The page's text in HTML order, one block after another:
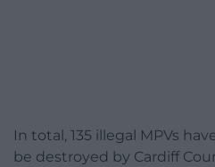
In total, 135 illegal MPVs
be destroyed by Cardiff